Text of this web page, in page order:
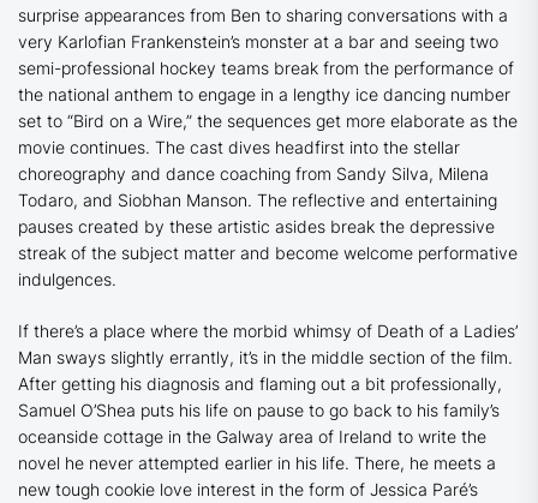
surprise appearances from Ben to sharing conversations with a
very Karlofian Frankenstein’s monster at a bar and seeing two
semi-professional hockey teams break from the performance of
the national anthem to engage in a lengthy ice dancing number
set to “Bird on a Wire,” the sequences get more elaborate as the
movie continues. The cast dives headfirst into the stellar
choreography and dance coaching from Sandy Silva, Milena
Todaro, and Siobhan Manson. The reflective and entertaining
pauses created by these artistic asides break the depressive
streak of the subject matter and become welcome performative
indulgences.
If there’s a place where the morbid whimsy of Death of a Ladies’
Man sways slightly errantly, it’s in the middle section of the film.
After getting his diagnosis and flaming out a bit professionally,
Samuel O’Shea puts his life on pause to go back to his family’s
oceanside cottage in the Galway area of Ireland to write the
novel he never attempted earlier in his life. There, he meets a
new tough cookie love interest in the form of Jessica Paré’s